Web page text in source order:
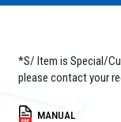
*S/ Item is Special/
please contact your
MANUAL